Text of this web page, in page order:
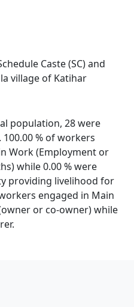
Caste (SC) and
village of Katihar
population, 28 were
% of workers
Work (Employment or
while 0.00 % were
providing livelihood for
engaged in Main
or co-owner) while